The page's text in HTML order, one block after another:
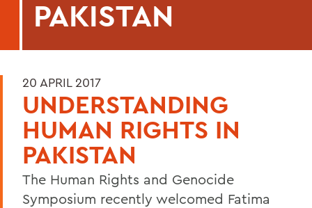
PAKISTAN
20 APRIL 2017
UNDERSTANDING
HUMAN RIGHTS IN
PAKISTAN
The Human Rights and Genocide
Symposium recently welcomed Fatima